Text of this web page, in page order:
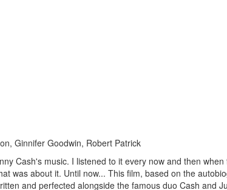
Ginnifer Goodwin, Robert Patrick
Cash's music. I listened to it every now and then
was about it. Until now... This film, based on the
and perfected alongside the famous duo Cash and